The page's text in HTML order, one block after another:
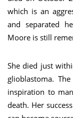
which is an
and separated
Moore is still
She died just
glioblastoma.
inspiration to
death. Her